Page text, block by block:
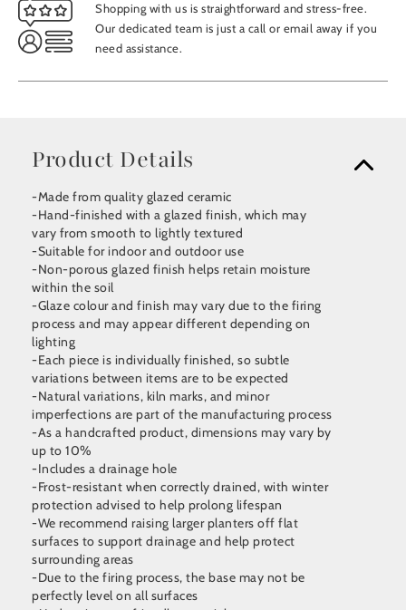
Shopping with us is straightforward and stress-free.
Our dedicated team is just a call or email away if you
need assistance.
Product Details
-Made from quality glazed ceramic
-Hand-finished with a glazed finish, which may
vary from smooth to lightly textured
-Suitable for indoor and outdoor use
-Non-porous glazed finish helps retain moisture
within the soil
-Glaze colour and finish may vary due to the firing
process and may appear different depending on
lighting
-Each piece is individually finished, so subtle
variations between items are to be expected
-Natural variations, kiln marks, and minor
imperfections are part of the manufacturing process
-As a handcrafted product, dimensions may vary by
up to 10%
-Includes a drainage hole
-Frost-resistant when correctly drained, with winter
protection advised to help prolong lifespan
-We recommend raising larger planters off flat
surfaces to support drainage and help protect
surrounding areas
-Due to the firing process, the base may not be
perfectly level on all surfaces